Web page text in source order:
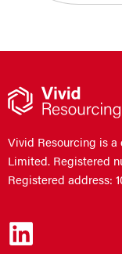
Vivid Resourcing is a
Limited. Registered
Registered address: